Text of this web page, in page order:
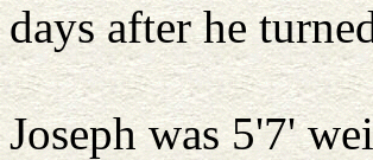
days after he
Joseph was 5'7'